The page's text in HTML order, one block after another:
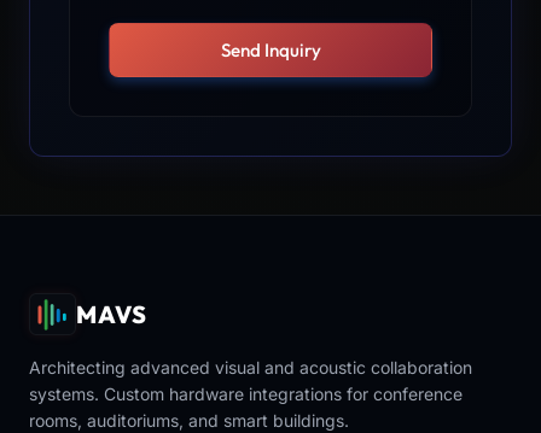
Send Inquiry
MAVS
Architecting advanced visual and acoustic collaboration
systems. Custom hardware integrations for conference
rooms, auditoriums, and smart buildings.